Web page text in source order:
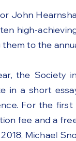
John
high-
them to the
the Society
in a short
For the first
fee and a
2018, Michael